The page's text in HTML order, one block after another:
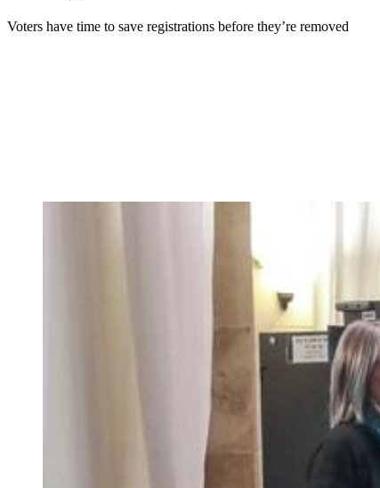
Voters have time to save registrations before they’re removed